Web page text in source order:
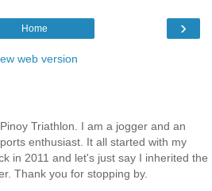
›
Home
web version
Triathlon. I am a jogger and an
enthusiast. It all started with my
in 2011 and let's just say I inherited the
Thank you for stopping by.